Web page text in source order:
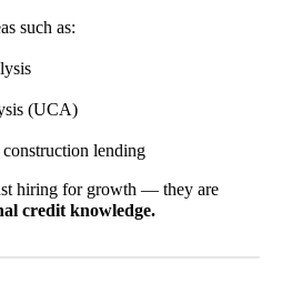
such as:
(UCA)
lending
hiring for growth — they are
credit knowledge.